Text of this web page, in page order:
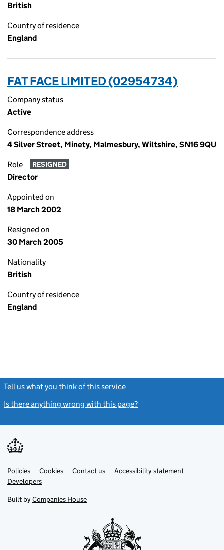
British
Country of residence
England
FAT FACE LIMITED (02954734)
Company status
Active
Correspondence address
4 Silver Street, Minety, Malmesbury, Wiltshire, SN16 9QU
Role RESIGNED
Director
Appointed on
18 March 2002
Resigned on
30 March 2005
Nationality
British
Country of residence
England
Tell us what you think of this service
Is there anything wrong with this page?
Support links
PoliciesLink
opens
in
tab
Cookies Contact usLinkAccessibility statement
DevelopersLink
in
new
Built by Companies House